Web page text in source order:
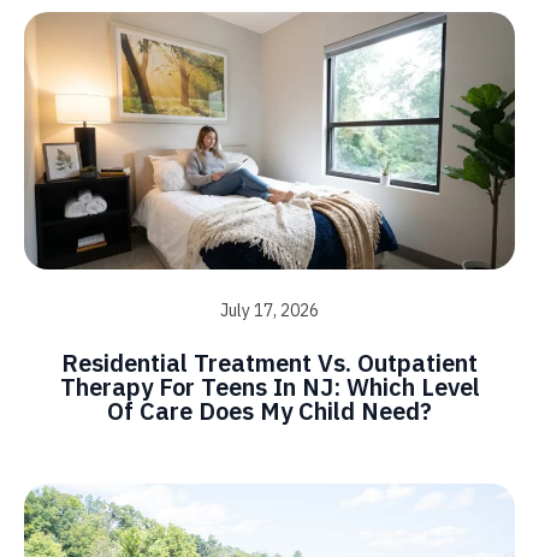
July 17, 2026
Residential Treatment Vs. Outpatient
Therapy For Teens In NJ: Which Level
Of Care Does My Child Need?